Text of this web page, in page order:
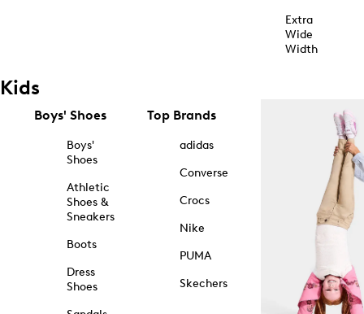
Extra
Wide
Width
Kids
Boys' Shoes
Boys'
Shoes
Athletic
Shoes &
Sneakers
Boots
Dress
Shoes
Top Brands
adidas
Converse
Crocs
Nike
PUMA
Skechers